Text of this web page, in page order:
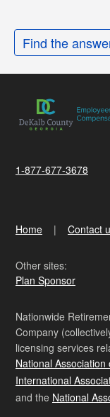
Find the
1-877-677-3678
Home Contact
Other sites:
Plan Sponsor
Nationwide
Company
licensing services
National Association
International
and the National